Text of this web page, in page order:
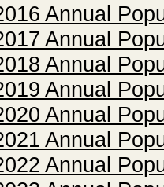
Annual
Annual
Annual
Annual
Annual
Annual
Annual